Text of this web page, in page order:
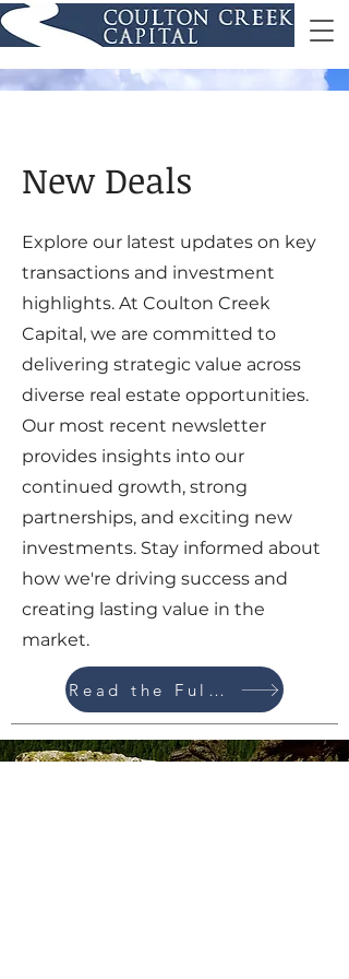
New Deals
Explore our latest updates on key
transactions and investment
highlights. At Coulton Creek
Capital, we are committed to
delivering strategic value across
diverse real estate opportunities.
Our most recent newsletter
provides insights into our
continued growth, strong
partnerships, and exciting new
investments. Stay informed about
how we're driving success and
creating lasting value in the
market.
Read the Full Update